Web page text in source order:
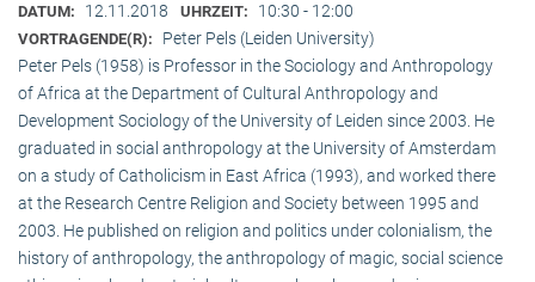
DATUM: 12.11.2018 UHRZEIT: 10:30 - 12:00
VORTRAGENDE(R):
Peter Pels (Leiden University)
Peter Pels (1958) is Professor in the Sociology and Anthropology
of Africa at the Department of Cultural Anthropology and
Development Sociology of the University of Leiden since 2003. He
graduated in social anthropology at the University of Amsterdam
on a study of Catholicism in East Africa (1993), and worked there
at the Research Centre Religion and Society between 1995 and
2003. He published on religion and politics under colonialism, the
history of anthropology, the anthropology of magic, social science